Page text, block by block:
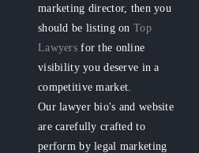
marketing director, then you
should be listing onTop
Lawyers for the online
visibility you deserve in a
competitive market.
Our lawyer bio's and website
are carefully crafted to
perform by legal marketing